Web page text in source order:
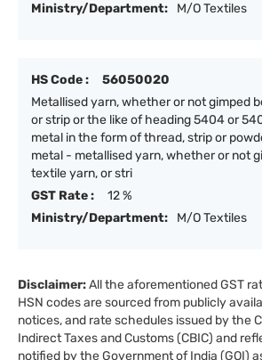
Ministry/Department:
M/O Textiles
HS Code :
56050020
Metallised yarn, whether or not gimped
or strip or the like of heading 5404 or
metal in the form of thread, strip or
metal - metallised yarn, whether or not
textile yarn, or stri
GST Rate :
12 %
Ministry/Department:
M/O Textiles
Disclaimer:All the aforementioned GST
HSN codes are sourced from publicly
notices, and rate schedules issued by the
Indirect Taxes and Customs (CBIC) and
notified by the Government of India (GOI)